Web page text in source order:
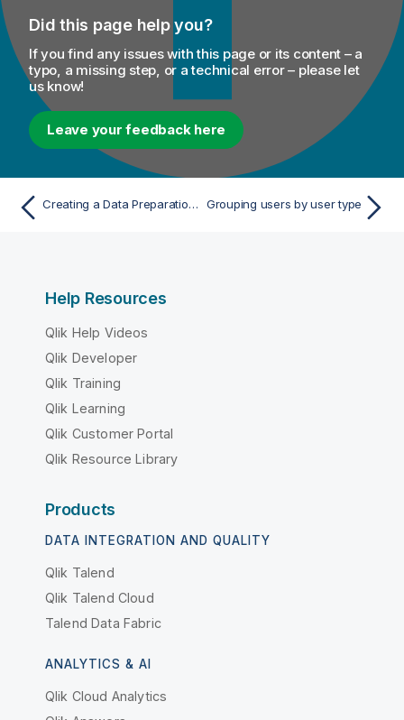
Did this page help you?
If you find any issues with this page or its content – a
typo, a missing step, or a technical error – please let
us know!
Leave your feedback here
Creating a Data Preparation-only type of user Grouping users by user type
Help Resources
Qlik Help Videos
Qlik Developer
Qlik Training
Qlik Learning
Qlik Customer Portal
Qlik Resource Library
Products
DATA INTEGRATION AND QUALITY
Qlik Talend
Qlik Talend Cloud
Talend Data Fabric
ANALYTICS & AI
Qlik Cloud Analytics